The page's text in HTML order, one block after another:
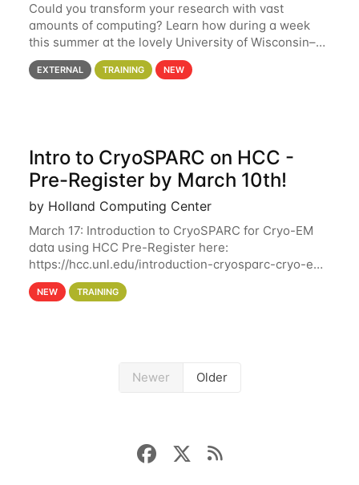
Could you transform your research with vast
amounts of computing? Learn how during a week
this summer at the lovely University of Wisconsin–
Madison Applications are now open! See below for
details. During the School — July 13–17 — you
EXTERNAL TRAINING NEW
Intro to CryoSPARC on HCC -
Pre-Register by March 10th!
by Holland Computing Center
March 17: Introduction to CryoSPARC for Cryo-EM
data using HCC Pre-Register here:
https://hcc.unl.edu/introduction-cryosparc-cryo-em-
data-using-hcc Deadline to Pre-Register: March 3rd
10th @ 4PM This workshop will give participants a
NEW TRAINING
Newer Older